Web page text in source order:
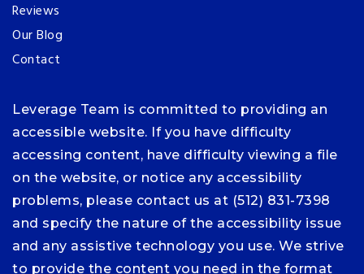
Reviews
Our Blog
Contact
Leverage Team is committed to providing an
accessible website. If you have difficulty
accessing content, have difficulty viewing a file
on the website, or notice any accessibility
problems, please contact us at (512) 831-7398
and specify the nature of the accessibility issue
and any assistive technology you use. We strive
to provide the content you need in the format